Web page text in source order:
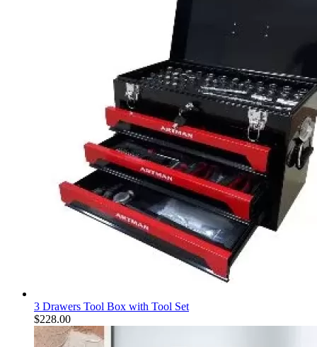
3 Drawers Tool Box with Tool Set
$228.00